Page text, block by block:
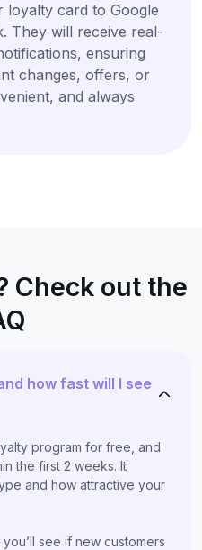
loyalty card to Google
They will receive real-
ensuring
changes, offers, or
and always
Check out the
how fast will I see
program for free, and
the first 2 weeks. It
and how attractive your
see if new customers